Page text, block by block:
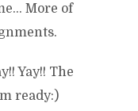
More of
Yay!! The
ready:)